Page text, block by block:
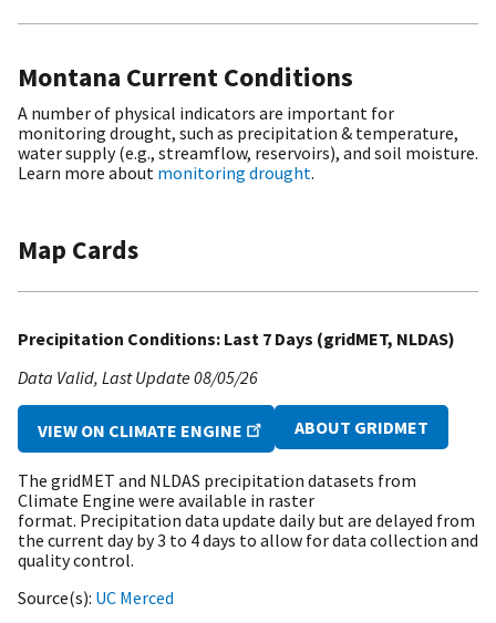
Montana Current Conditions
A number of physical indicators are important for
monitoring drought, such as precipitation & temperature,
water supply (e.g., streamflow, reservoirs), and soil moisture.
Learn more about monitoring drought.
Map Cards
Precipitation Conditions: Last 7 Days (gridMET, NLDAS)
Data Valid Last Update08/05/26
VIEW ON CLIMATE ENGINE ABOUT GRIDMET
The gridMET and NLDAS precipitation datasets from
Climate Engine were available in raster
format. Precipitation data update daily but are delayed from
the current day by 3 to 4 days to allow for data collection and
quality control.
Source(s) UC Merced